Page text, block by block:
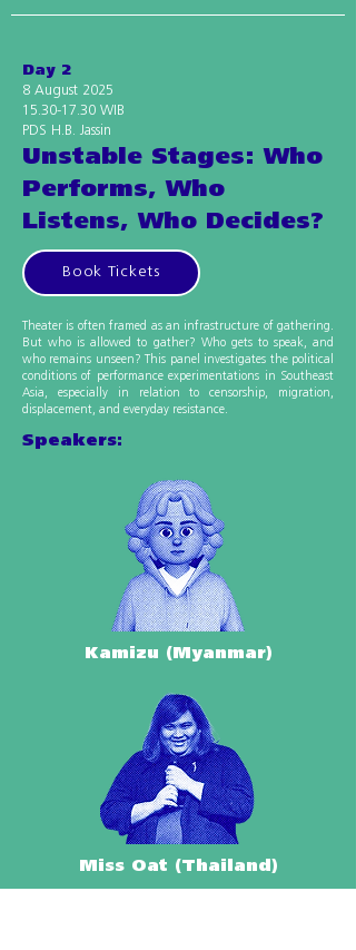
Day 2
8 August 2025
15.30-17.30 WIB
PDS H.B. Jassin
Unstable Stages: Who
Performs, Who
Listens, Who Decides?
Book Tickets
Theater is often framed as an infrastructure of gathering.
But who is allowed to gather? Who gets to speak, and
who remains unseen? This panel investigates the political
conditions of performance experimentations in Southeast
Asia, especially in relation to censorship, migration,
displacement, and everyday resistance.
Speakers:
Kamizu (Myanmar)
Miss Oat (Thailand)